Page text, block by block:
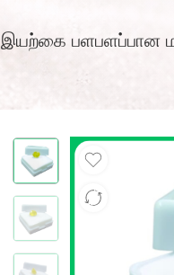
இயற்கை பளபளப்பான